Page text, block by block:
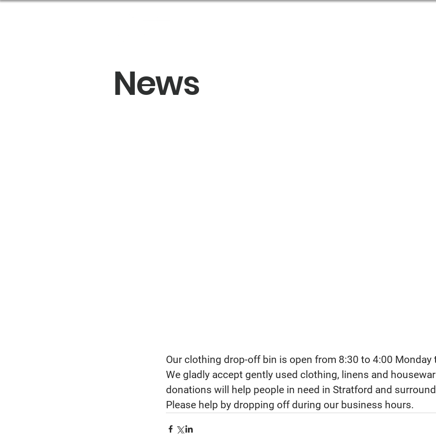
Spring Cleaning?
Our clothing drop-off bin is open from 8:30 to 4:00 Monday
We gladly accept gently used clothing, linens and
donations will help people in need in Stratford and
Please help by dropping off during our business hours.
News